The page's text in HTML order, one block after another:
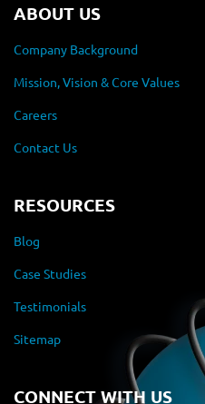
ABOUT US
Company Background
Mission, Vision & Core Values
Careers
Contact Us
RESOURCES
Blog
Case Studies
Testimonials
Sitemap
CONNECT WITH US